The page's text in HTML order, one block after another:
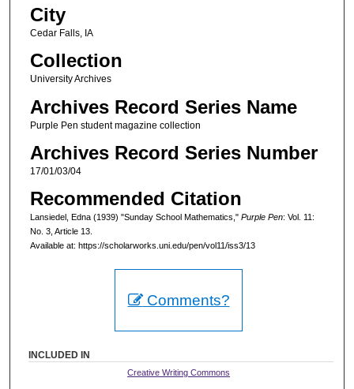
City
Cedar Falls, IA
Collection
University Archives
Archives Record Series Name
Purple Pen student magazine collection
Archives Record Series Number
17/01/03/04
Recommended Citation
Lansiedel, Edna (1939) "Sunday School Mathematics," Purple Pen: Vol. 11:
No. 3, Article 13.
Available at: https://scholarworks.uni.edu/pen/vol11/iss3/13
Comments?
INCLUDED IN
Creative Writing Commons